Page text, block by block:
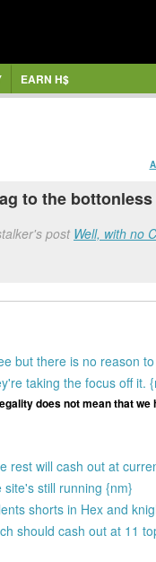
EARN H$
to the
postWell, with no
but there is no reason
taking the focus off it.
does not mean that we
rest will cash out at
still running {nm}
shorts in Hex and
should cash out at 11